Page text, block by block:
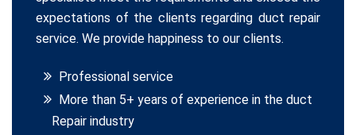
expectations of the clients regarding duct repair
service. We provide happiness to our clients.
Professional service
More than 5+ years of experience in the duct
Repair industry